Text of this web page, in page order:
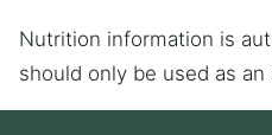
Nutrition information is automatically calculated, so
should only be used as an